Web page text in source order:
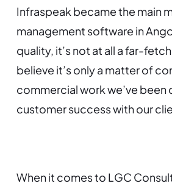
Infraspeak became the main
management software in
quality, it’s not at all a far-
believe it’s only a matter of
commercial work we’ve been
customer success with our
When it comes to LGC